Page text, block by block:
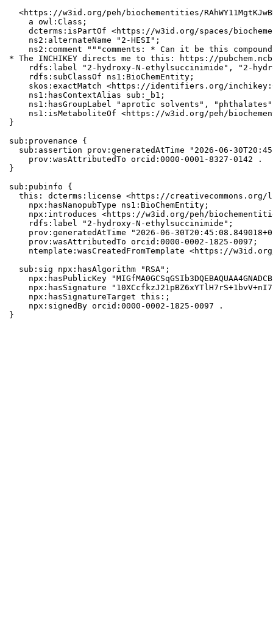
<https://w3id.org/peh/biochementities/
    a owl:Class;
dcterms:isPartOf <https://w3id.org/spaces/
    ns2:alternateName "2-HESI";
ns2:comment """comments: * Can it be this
* The INCHIKEY directs me to this: https://
rdfs:label "2-hydroxy-N-ethylsuccinimide", "2-
    rdfs:subClassOf ns1:BioChemEntity;
skos:exactMatch <https://identifiers.org/
    ns1:hasContextAlias sub:_b1;
ns1:hasGroupLabel "aprotic solvents",
ns1:isMetaboliteOf <https://w3id.org/peh/
}
sub:provenance {
sub:assertion prov:generatedAtTime "2026-06-
    prov:wasAttributedTo orcid:0000-0001-8327-0142 .
}
sub:pubinfo {
this: dcterms:license <https://creativecommons.org/
    npx:hasNanopubType ns1:BioChemEntity;
npx:introduces <https://w3id.org/peh/
    rdfs:label "2-hydroxy-N-ethylsuccinimide";
prov:generatedAtTime "2026-06-
    prov:wasAttributedTo orcid:0000-0002-1825-0097;
ntemplate:wasCreatedFromTemplate <https://
  sub:sig npx:hasAlgorithm "RSA";
npx:hasPublicKey
npx:hasSignature
    npx:hasSignatureTarget this:;
    npx:signedBy orcid:0000-0002-1825-0097 .
}